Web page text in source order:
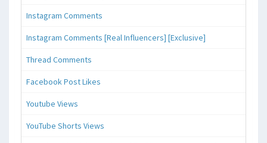
Instagram Comments
Instagram Comments [Real Influencers] [Exclusive]
Thread Comments
Facebook Post Likes
Youtube Views
YouTube Shorts Views